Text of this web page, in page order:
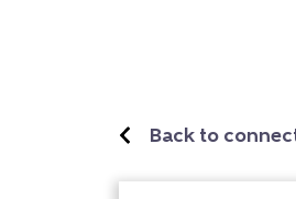
Back to